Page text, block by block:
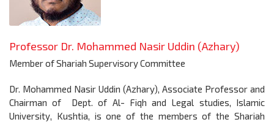
Professor Dr. Mohammed Nasir Uddin (Azhary)
Member of Shariah Supervisory Committee
Dr. Mohammed Nasir Uddin (Azhary), Associate Professor and
Chairman of Dept. of Al- Fiqh and Legal studies, Islamic
University, Kushtia, is one of the members of the Shariah